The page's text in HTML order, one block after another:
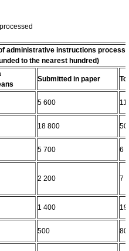
instructions
to the nearest hundred)
Submitted in paper
5 600
18 800 50
5 700 6
2 200 7
1 400
500